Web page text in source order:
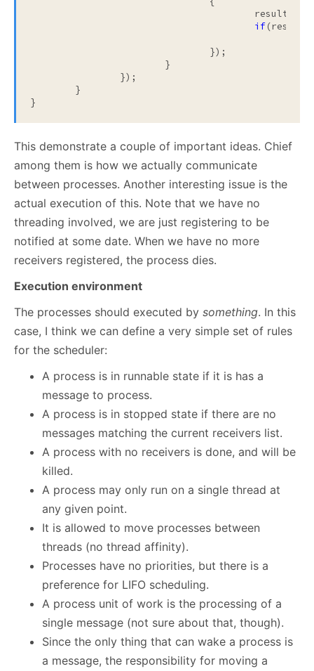
if
}
This demonstrate a couple of important ideas. Chief
among them is how we actually communicate
between processes. Another interesting issue is the
actual execution of this. Note that we have no
threading involved, we are just registering to be
notified at some date. When we have no more
receivers registered, the process dies.
Execution environment
The processes should executed by something. In this
case, I think we can define a very simple set of rules
for the scheduler:
A process is in runnable state if it is has a
message to process.
A process is in stopped state if there are no
messages matching the current receivers list.
A process with no receivers is done, and will be
killed.
A process may only run on a single thread at
any given point.
It is allowed to move processes between
threads (no thread affinity).
Processes have no priorities, but there is a
preference for LIFO scheduling.
A process unit of work is the processing of a
single message (not sure about that, though).
Since the only thing that can wake a process is
a message, the responsibility for moving a